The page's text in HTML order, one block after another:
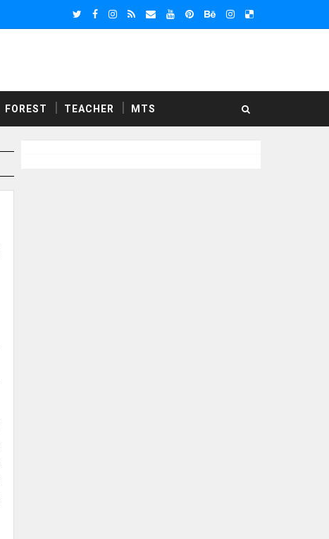
FOREST TEACHER MTS